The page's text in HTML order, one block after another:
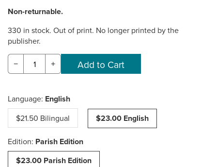
Non-returnable.
330 in stock. Out of print. No longer printed by the
publisher.
− +
Language: English
$21.50 Bilingual $23.00 English
Edition: Parish Edition
$23.00 Parish Edition